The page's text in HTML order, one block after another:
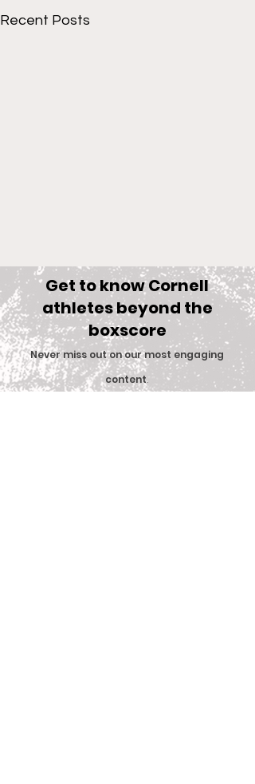
Recent Posts
Comments
Get to know Cornell
athletes beyond the
boxscore
Never miss out on our most engaging
content.